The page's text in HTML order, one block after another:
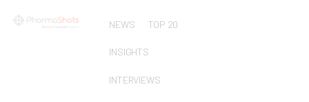
NEWS TOP 20
INSIGHTS
INTERVIEWS